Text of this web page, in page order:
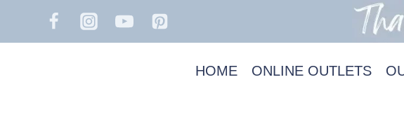
HOME
ONLINE OUTLETS